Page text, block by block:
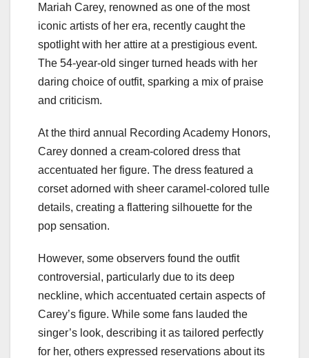
Mariah Carey, renowned as one of the most
iconic artists of her era, recently caught the
spotlight with her attire at a prestigious event.
The 54-year-old singer turned heads with her
daring choice of outfit, sparking a mix of praise
and criticism.
At the third annual Recording Academy Honors,
Carey donned a cream-colored dress that
accentuated her figure. The dress featured a
corset adorned with sheer caramel-colored tulle
details, creating a flattering silhouette for the
pop sensation.
However, some observers found the outfit
controversial, particularly due to its deep
neckline, which accentuated certain aspects of
Carey’s figure. While some fans lauded the
singer’s look, describing it as tailored perfectly
for her, others expressed reservations about its